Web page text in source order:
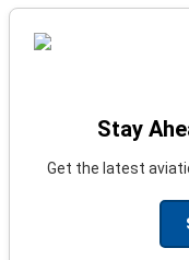
Stay
Get the latest